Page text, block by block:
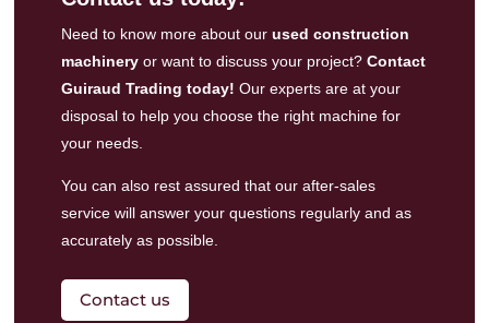
Need to know more about our used construction
machineryor want to discuss your project? Contact
Guiraud Trading today! Our experts are at your
disposal to help you choose the right machine for
your needs.
You can also rest assured that our after-sales
servicewill answer your questions regularly and as
accurately as possible.
Contact us